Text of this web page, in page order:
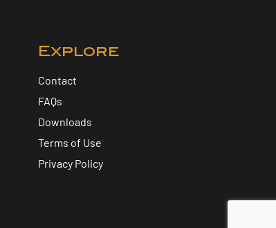
Explore
Contact
FAQs
Downloads
Terms of Use
Privacy Policy